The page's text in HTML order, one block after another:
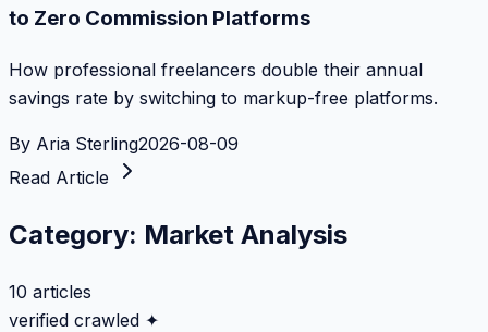
to Zero Commission Platforms
How professional freelancers double their annual
savings rate by switching to markup-free platforms.
By Aria Sterling2026-08-09
Read Article
Category: Market Analysis
10 articles
verified crawled ✦